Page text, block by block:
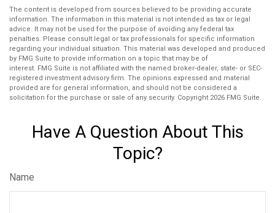
The content is developed from sources believed to be providing accurate
information. The information in this material is not intended as tax or legal
advice. It may not be used for the purpose of avoiding any federal tax
penalties. Please consult legal or tax professionals for specific information
regarding your individual situation. This material was developed and produced
by FMG Suite to provide information on a topic that may be of
interest. FMG Suite is not affiliated with the named broker-dealer, state- or SEC-
registered investment advisory firm. The opinions expressed and material
provided are for general information, and should not be considered a
solicitation for the purchase or sale of any security. Copyright 2026 FMG Suite.
Have A Question About This
Topic?
Name